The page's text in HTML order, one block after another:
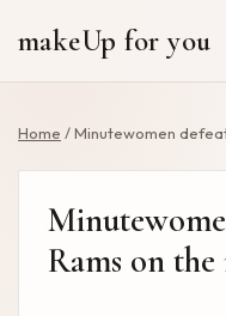
makeUp for you
Home /Minutewomen
Rams on